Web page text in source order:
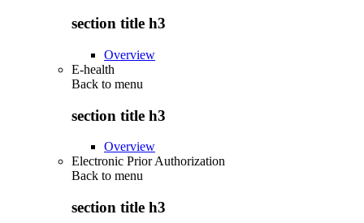
section title h3
Overview
E-health
Back to menu
section title h3
Overview
Electronic Prior Authorization
Back to menu
section title h3